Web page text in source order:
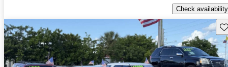
Check availability